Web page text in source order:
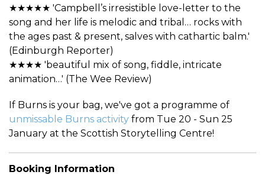
★★★★★ 'Campbell’s irresistible love-letter to the
song and her life is melodic and tribal… rocks with
the ages past & present, salves with cathartic balm.'
(Edinburgh Reporter)
★★★★ 'beautiful mix of song, fiddle, intricate
animation…' (The Wee Review)
If Burns is your bag, we've got a programme of
unmissable Burns activity from Tue 20 - Sun 25
January at the Scottish Storytelling Centre!
Booking Information